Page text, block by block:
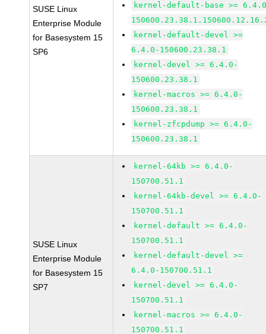
SUSE Linux
Enterprise Module
for Basesystem 15
SP6
kernel-default-base >=
kernel-default-devel >=
6.4.0-150600.23.38.1
kernel-devel >= 6.4.0-
150600.23.38.1
kernel-macros >= 6.4.0-
150600.23.38.1
kernel-zfcpdump >= 6.4.0-
150600.23.38.1
SUSE Linux
Enterprise Module
for Basesystem 15
SP7
kernel-64kb >= 6.4.0-
150700.51.1
kernel-64kb-devel >= 6.4.0-
150700.51.1
kernel-default >= 6.4.0-
150700.51.1
kernel-default-devel >=
6.4.0-150700.51.1
kernel-devel >= 6.4.0-
150700.51.1
kernel-macros >= 6.4.0-
150700.51.1